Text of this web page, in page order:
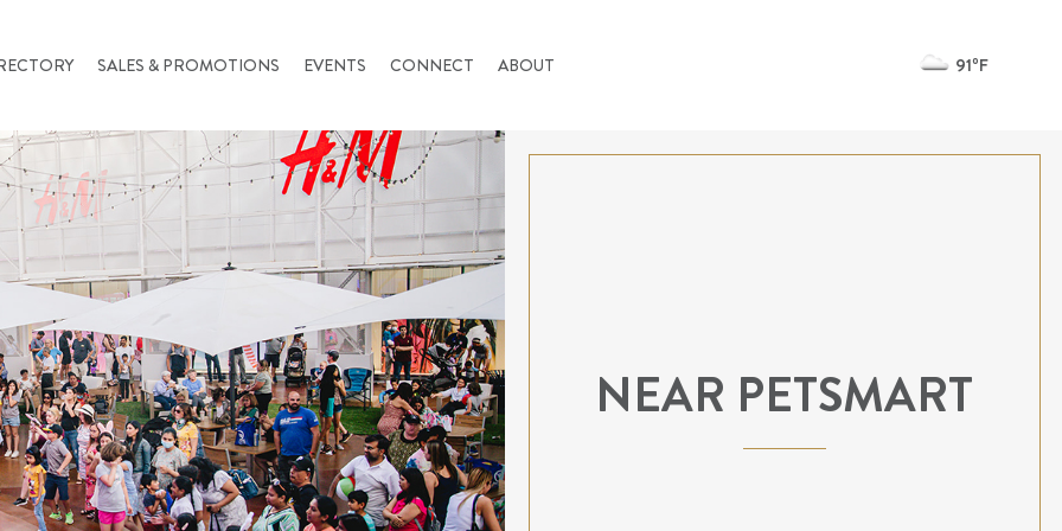
91ºF
SALES & PROMOTIONS EVENTS CONNECT ABOUT
NEAR PETSMART